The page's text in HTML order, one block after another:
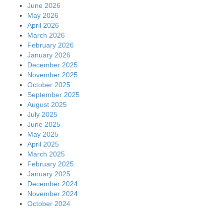
June 2026
May 2026
April 2026
March 2026
February 2026
January 2026
December 2025
November 2025
October 2025
September 2025
August 2025
July 2025
June 2025
May 2025
April 2025
March 2025
February 2025
January 2025
December 2024
November 2024
October 2024